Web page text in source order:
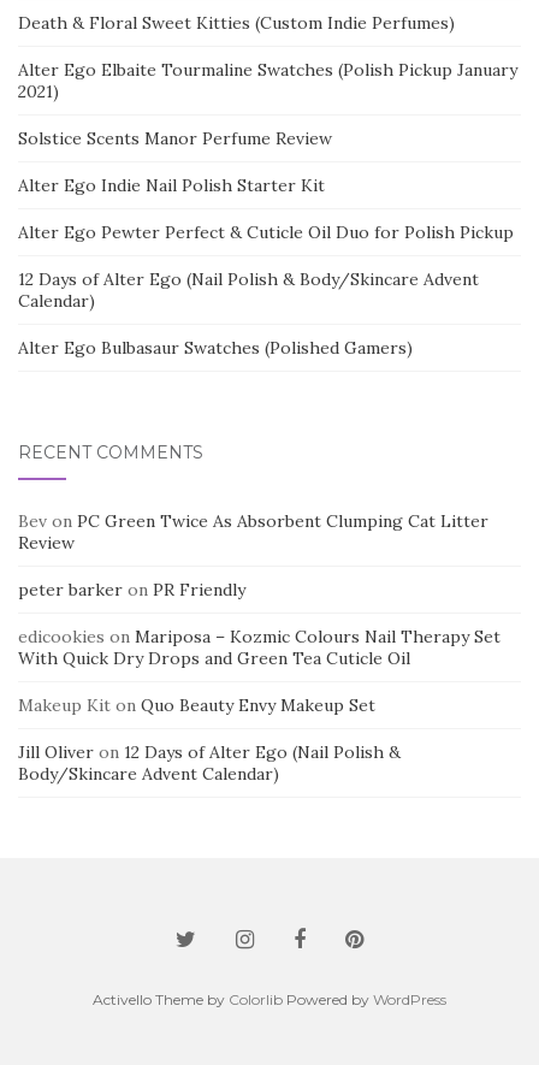
Death & Floral Sweet Kitties (Custom Indie Perfumes)
Alter Ego Elbaite Tourmaline Swatches (Polish Pickup January
2021)
Solstice Scents Manor Perfume Review
Alter Ego Indie Nail Polish Starter Kit
Alter Ego Pewter Perfect & Cuticle Oil Duo for Polish Pickup
12 Days of Alter Ego (Nail Polish & Body/Skincare Advent
Calendar)
Alter Ego Bulbasaur Swatches (Polished Gamers)
RECENT COMMENTS
Bev on PC Green Twice As Absorbent Clumping Cat Litter
Review
peter barker on PR Friendly
edicookies on Mariposa – Kozmic Colours Nail Therapy Set
With Quick Dry Drops and Green Tea Cuticle Oil
Makeup Kit on Quo Beauty Envy Makeup Set
Jill Oliver on 12 Days of Alter Ego (Nail Polish &
Body/Skincare Advent Calendar)
Activello Theme by Colorlib Powered by WordPress